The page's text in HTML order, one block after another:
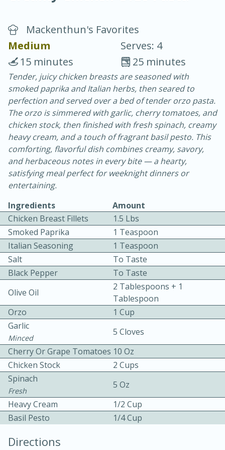
Chicken Curry
30 minutes
20 minutes
Becky's Slow Cooker Gluten-Free
Thai Chicken Curry
Easy Serves: 4
3 hrs 10 mins
10 mins
Medium Serves: 4
Mackenthun's Favorites
Medium
Serves: 4
25 minutes
15 minutes
Tender, juicy chicken breasts are seasoned with
smoked paprika and Italian herbs, then seared to
perfection and served over a bed of tender orzo pasta.
The orzo is simmered with garlic, cherry tomatoes, and
chicken stock, then finished with fresh spinach, creamy
heavy cream, and a touch of fragrant basil pesto. This
comforting, flavorful dish combines creamy, savory,
and herbaceous notes in every bite — a hearty,
satisfying meal perfect for weeknight dinners or
entertaining.
Ingredients
Amount
Chicken Breast Fillets
1.5 Lbs
Smoked Paprika
1 Teaspoon
Italian Seasoning
1 Teaspoon
Salt
To Taste
Black Pepper
To Taste
Olive Oil
2 Tablespoons + 1
Tablespoon
Orzo
1 Cup
Garlic
Minced
5 Cloves
Cherry Or Grape Tomatoes 10 Oz
Chicken Stock
2 Cups
Spinach
Fresh
5 Oz
Heavy Cream
1/2 Cup
Basil Pesto
1/4 Cup
Directions